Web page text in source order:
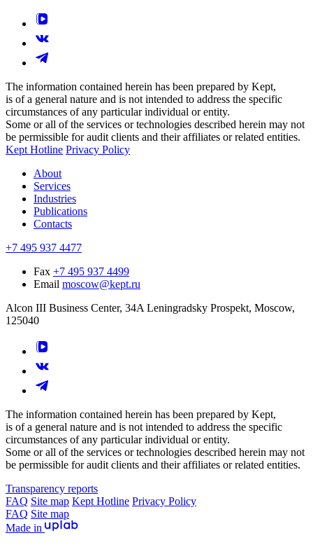
The information contained herein has been prepared by Kept,
is of a general nature and is not intended to address the specific
circumstances of any particular individual or entity.
Some or all of the services or technologies described herein may not
be permissible for audit clients and their affiliates or related entities.
Kept Hotline Privacy Policy
About
Services
Industries
Publications
Contacts
+7 495 937 4477
Fax +7 495 937 4499
Email moscow@kept.ru
Alcon III Business Center, 34A Leningradsky Prospekt, Moscow,
125040
The information contained herein has been prepared by Kept,
is of a general nature and is not intended to address the specific
circumstances of any particular individual or entity.
Some or all of the services or technologies described herein may not
be permissible for audit clients and their affiliates or related entities.
Transparency reports
FAQ Site map Kept Hotline Privacy Policy
FAQ Site map
Made in